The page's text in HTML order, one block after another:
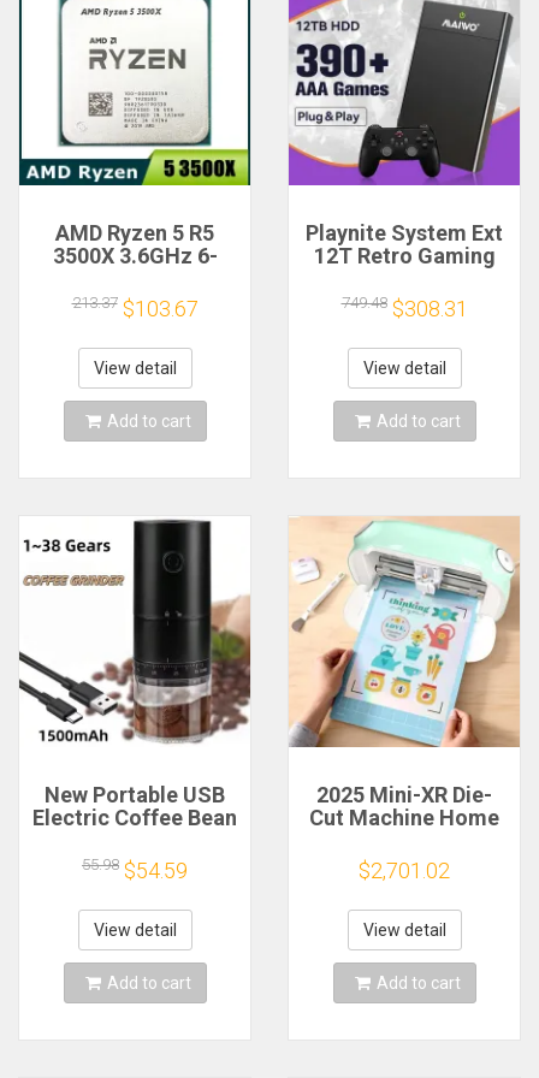
AMD Ryzen 5 R5
3500X 3.6GHz 6-
Processor Socket
AM4
213.37 $103.67
View detail
Add to cart
Playnite System Ext
12T Retro Gaming
Plug and Play with
390+AAA Games for
Game Emulators for
Windows PC/Laptop
749.48 $308.31
View detail
Add to cart
New Portable USB
Electric Coffee Bean
External Adjustable
1500mAh
Rechargeable
Household Mini
Coffee Machine
55.98 $54.59
View detail
Add to cart
2025 Mini-XR Die-
Cut Machine Home
Craft Heat Transfer
Vinyl Sticker Cutters
Crafting Cutting
Plotter
$2,701.02
View detail
Add to cart